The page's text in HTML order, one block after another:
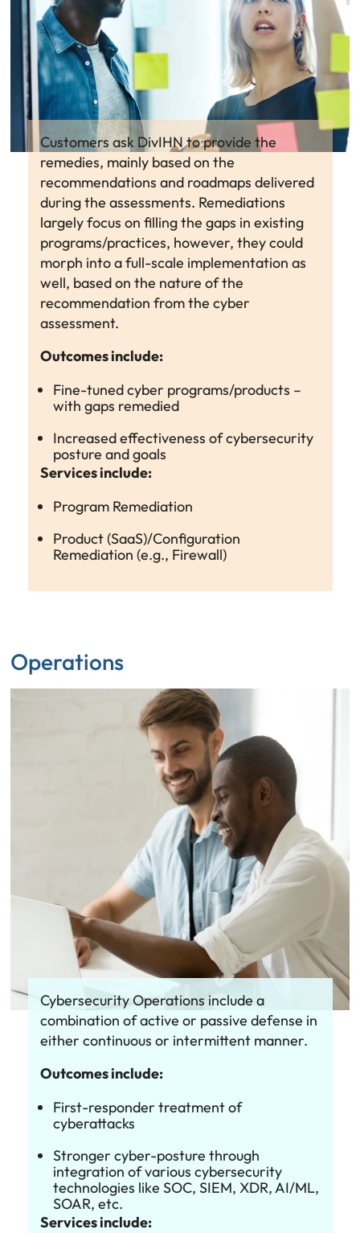
Customers ask DivIHN to provide the
remedies, mainly based on the
recommendations and roadmaps delivered
during the assessments. Remediations
largely focus on filling the gaps in existing
programs/practices, however, they could
morph into a full-scale implementation as
well, based on the nature of the
recommendation from the cyber
assessment.
Outcomes include:
Fine-tuned cyber programs/products –
with gaps remedied
Increased effectiveness of cybersecurity
posture and goals
Services include:
Program Remediation
Product (SaaS)/Configuration
Remediation (e.g., Firewall)
Operations
Cybersecurity Operations include a
combination of active or passive defense in
either continuous or intermittent manner.
Outcomes include:
First-responder treatment of
cyberattacks
Stronger cyber-posture through
integration of various cybersecurity
technologies like SOC, SIEM, XDR, AI/ML,
SOAR, etc.
Services include: